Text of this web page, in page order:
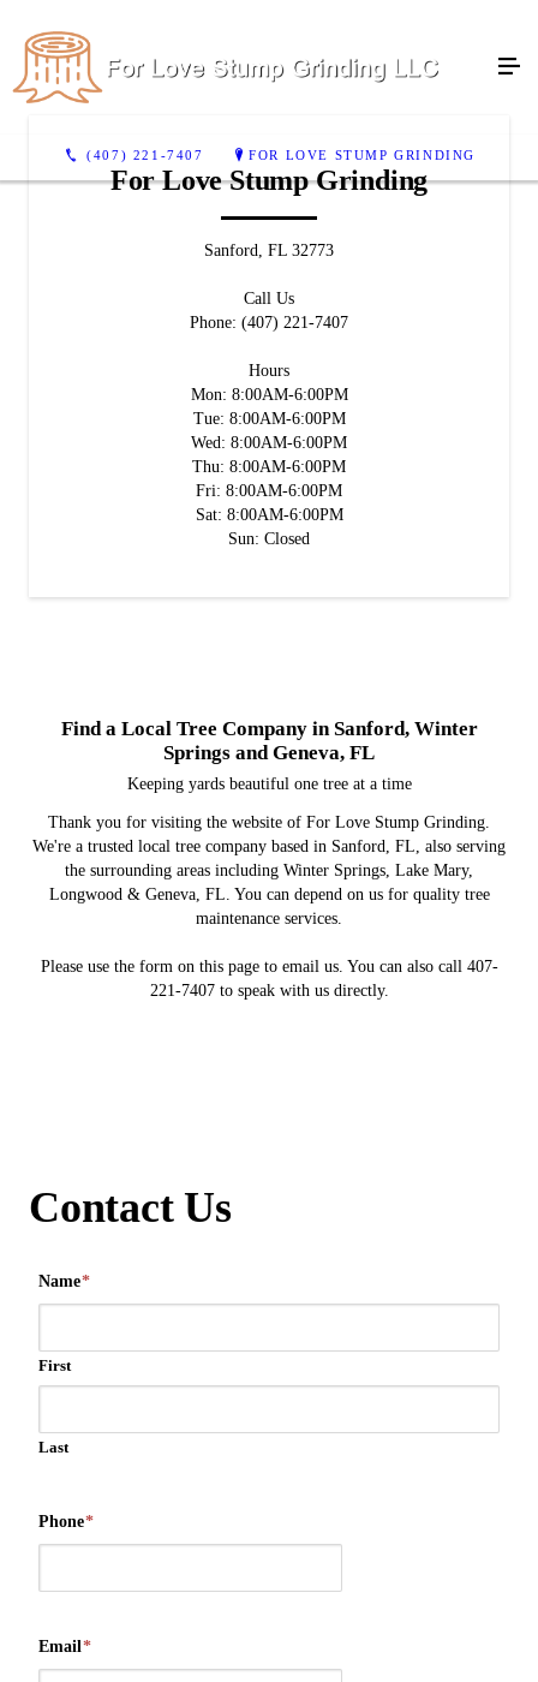
(407) 221-7407 FOR LOVE STUMP GRINDING
For Love Stump Grinding
Sanford, FL 32773
Call Us
Phone: (407) 221-7407
Hours
Mon: 8:00AM-6:00PM
Tue: 8:00AM-6:00PM
Wed: 8:00AM-6:00PM
Thu: 8:00AM-6:00PM
Fri: 8:00AM-6:00PM
Sat: 8:00AM-6:00PM
Sun: Closed
Find a Local Tree Company in Sanford, Winter
Springs and Geneva, FL
Keeping yards beautiful one tree at a time
Thank you for visiting the website of For Love Stump Grinding.
We're a trusted local tree company based in Sanford, FL, also serving
the surrounding areas including Winter Springs, Lake Mary,
Longwood & Geneva, FL. You can depend on us for quality tree
maintenance services.
Please use the form on this page to email us. You can also call 407-
221-7407 to speak with us directly.
Contact Us
Name*
First
Last
Phone*
Email*